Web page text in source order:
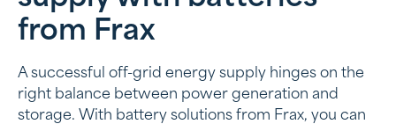
from Frax
A successful off-grid energy supply hinges on the
right balance between power generation and
storage. With battery solutions from Frax, you can